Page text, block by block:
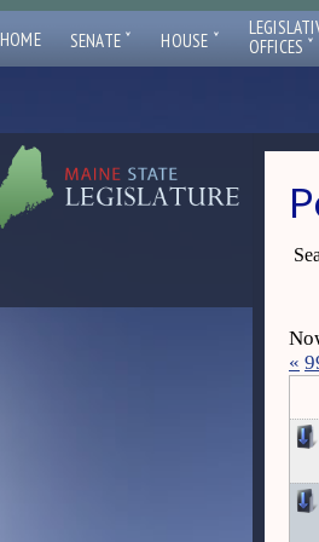
HOME SENATE ˇ HOUSE ˇ
OFFICES ˇ
«